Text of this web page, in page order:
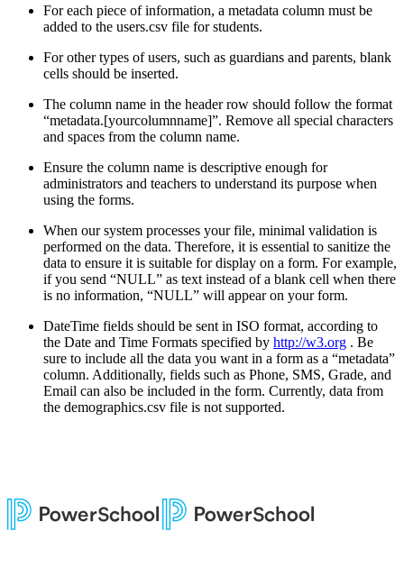
For each piece of information, a metadata column must be
added to the users.csv file for students.
For other types of users, such as guardians and parents, blank
cells should be inserted.
The column name in the header row should follow the format
“metadata.[yourcolumnname]”. Remove all special characters
and spaces from the column name.
Ensure the column name is descriptive enough for
administrators and teachers to understand its purpose when
using the forms.
When our system processes your file, minimal validation is
performed on the data. Therefore, it is essential to sanitize the
data to ensure it is suitable for display on a form. For example,
if you send “NULL” as text instead of a blank cell when there
is no information, “NULL” will appear on your form.
DateTime fields should be sent in ISO format, according to
the Date and Time Formats specified by http://w3.org . Be
sure to include all the data you want in a form as a “metadata”
column. Additionally, fields such as Phone, SMS, Grade, and
Email can also be included in the form. Currently, data from
the demographics.csv file is not supported.